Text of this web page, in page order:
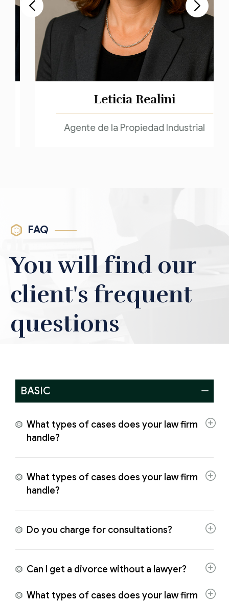
Leticia Realini
Agente de la Propiedad Industrial
FAQ
You will find our
client's frequent
questions
BASIC
What types of cases does your law firm
handle?
What types of cases does your law firm
handle?
Do you charge for consultations?
Can I get a divorce without a lawyer?
What types of cases does your law firm